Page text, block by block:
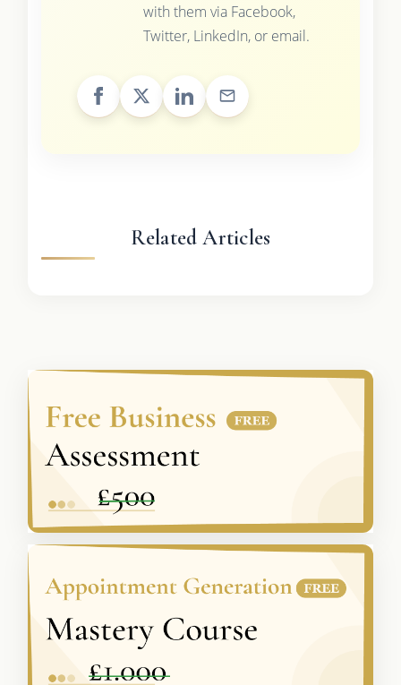
with them via Facebook,
Twitter, LinkedIn, or email.
Related Articles